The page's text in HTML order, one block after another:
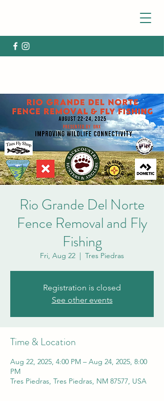
Rio Grande Del Norte
Fence Removal and Fly
Fishing
Fri, Aug 22
  |
Tres Piedras
Registration is closed
See other events
Time & Location
Aug 22, 2025, 4:00 PM – Aug 24, 2025, 8:00
PM
Tres Piedras, Tres Piedras, NM 87577, USA